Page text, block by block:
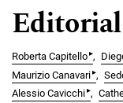
Editorial
Roberta Capitello▸
Maurizio Canavari▸
Alessio Cavicchi▸